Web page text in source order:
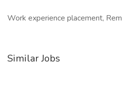
Work experience placement,
Similar Jobs